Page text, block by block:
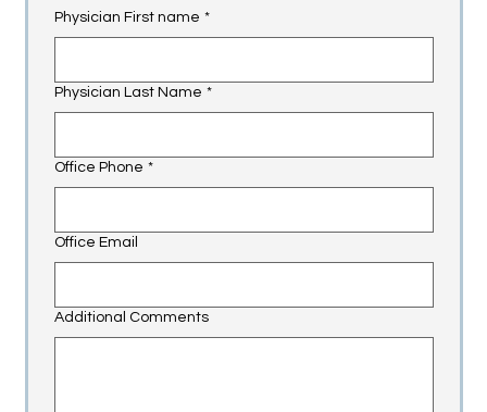
Physician First name *
Physician Last Name *
Office Phone *
Office Email
Additional Comments